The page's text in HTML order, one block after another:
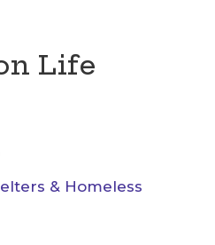
Life
& Homeless